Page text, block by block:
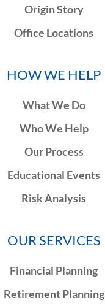
Origin Story
Office Locations
HOW WE HELP
What We Do
Who We Help
Our Process
Educational Events
Risk Analysis
OUR SERVICES
Financial Planning
Retirement Planning